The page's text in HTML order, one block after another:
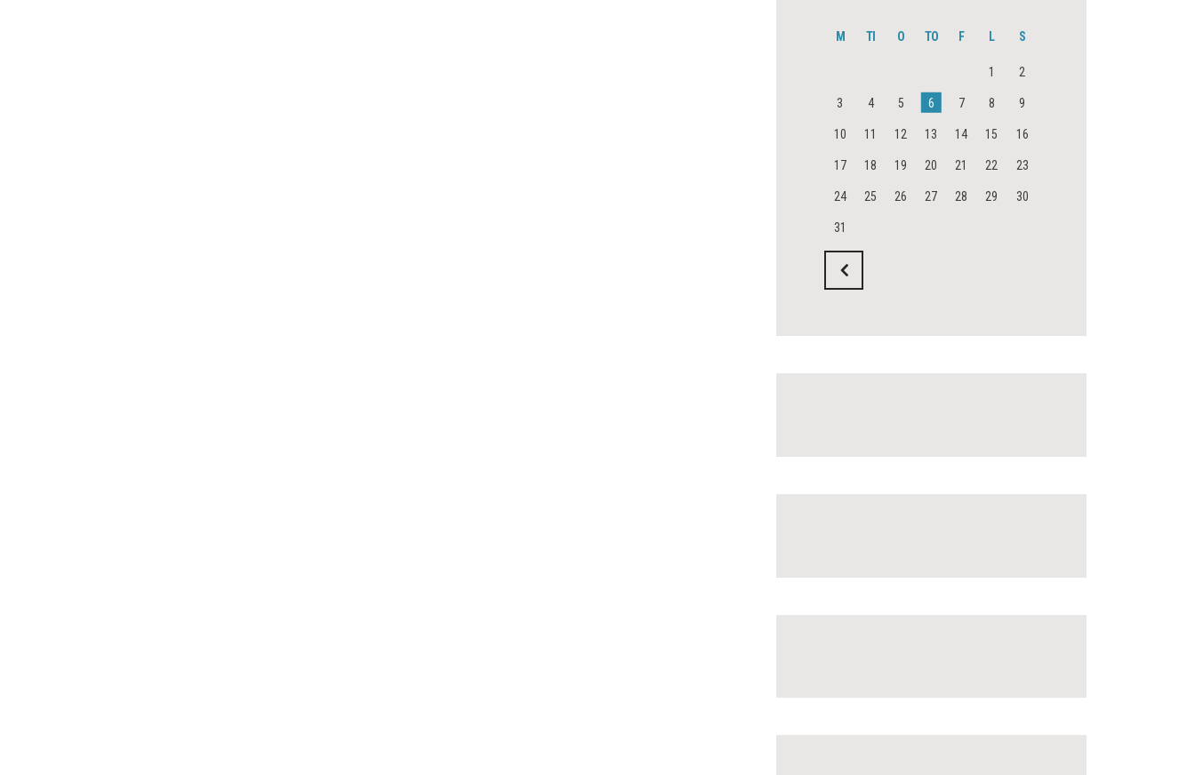
M TI O TO F L S
1 2
3 4 5 6 7 8 9
10 11 12 13 14 15 16
17 18 19 20 21 22 23
24 25 26 27 28 29 30
31